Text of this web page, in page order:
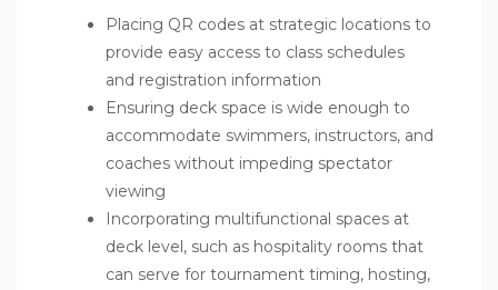
Placing QR codes at strategic locations to
provide easy access to class schedules
and registration information
Ensuring deck space is wide enough to
accommodate swimmers, instructors, and
coaches without impeding spectator
viewing
Incorporating multifunctional spaces at
deck level, such as hospitality rooms that
can serve for tournament timing, hosting,